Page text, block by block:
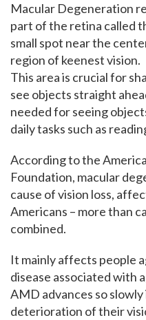
Macular Degeneration
part of the retina called
small spot near the
region of keenest vision.
This area is crucial for
see objects straight
needed for seeing
daily tasks such as
According to the
Foundation, macular
cause of vision loss,
Americans – more than
combined.
It mainly affects people
disease associated with
AMD advances so
deterioration of their